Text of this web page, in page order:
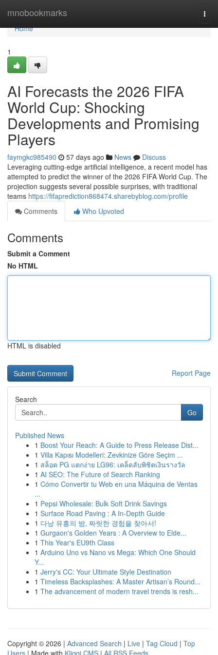
mnobookmarks
Home
Home
1
AI Forecasts the 2026 FIFA
World Cup: Shocking
Developments and Promising
Players
faymgkc985490 57 days ago News
Discuss
Leveraging cutting-edge artificial intelligence, a recent model has
attempted to predict the winner of the 2026 FIFA World Cup. The
projection suggests several possible surprises, with traditional
teams https://fifaprediction868474.sharebyblog.com/profile
Comments
Who Upvoted
Comments
Submit a Comment
No HTML
HTML is disabled
Report Page
Search
Go
Published News
1 Boost Your Reach: A Guide to Press Release Dist...
1 Villa Kapısı Modelleri: Zevkinize Göre Seçim ...
1 สล็อต PG แตกง่าย LG96: เคล็ดลับพิชิตเงินรางวัล
1 AI SEO: The Future of Search Ranking
1 Cómo Convertir tu Web en una Máquina de Ventas
...
1 Pepsi Wholesale: Bulk Soft Drink Savings
1 Surface Road Paving : A In-Depth Guide
1 다낭 유흥의 밤, 짜릿한 경험을 찾아서!
1 Gurgaon's Golden Years : A Overview to Elde...
1 This Year's EU9th Class
1 Arduino Uno vs Nano vs Mega: Which One Should
Y...
1 Jerry's CC: Your Ultimate Style Destination
1 Timeless Backsplashes: A Master Artisan’s Round...
1 The advancement of modern travel trends is resh...
Copyright © 2026 | Advanced Search | Live | Tag Cloud | Top
Users | Made with Kliqqi CMS | All RSS Feeds